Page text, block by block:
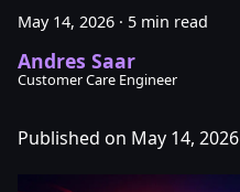
May 14, 2026 · 5 min read
Andres Saar
Customer Care Engineer
Published on May 14, 2026